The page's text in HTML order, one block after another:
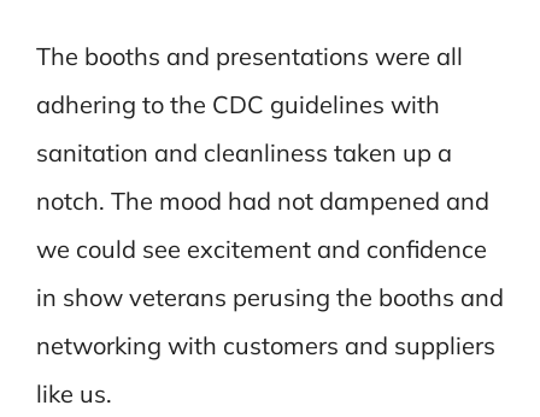
The booths and presentations were all
adhering to the CDC guidelines with
sanitation and cleanliness taken up a
notch. The mood had not dampened and
we could see excitement and confidence
in show veterans perusing the booths and
networking with customers and suppliers
like us.